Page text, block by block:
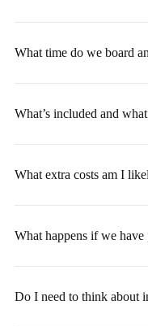
What time do we board
What’s included and
What extra costs am I
What happens if we
Do I need to think about